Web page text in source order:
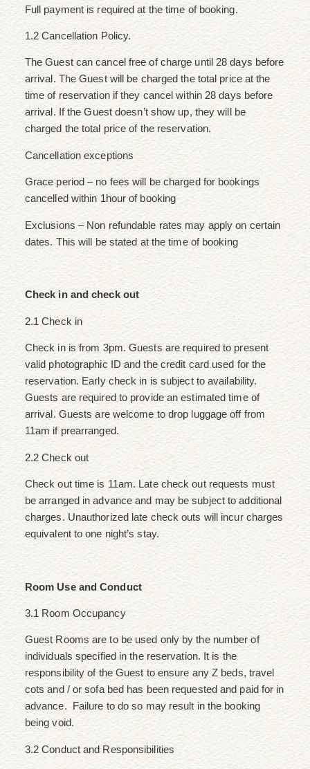
Full payment is required at the time of booking.
1.2 Cancellation Policy.
The Guest can cancel free of charge until 28 days before
arrival. The Guest will be charged the total price at the
time of reservation if they cancel within 28 days before
arrival. If the Guest doesn’t show up, they will be
charged the total price of the reservation.
Cancellation exceptions
Grace period – no fees will be charged for bookings
cancelled within 1hour of booking
Exclusions – Non refundable rates may apply on certain
dates. This will be stated at the time of booking
Check in and check out
2.1 Check in
Check in is from 3pm. Guests are required to present
valid photographic ID and the credit card used for the
reservation. Early check in is subject to availability.
Guests are required to provide an estimated time of
arrival. Guests are welcome to drop luggage off from
11am if prearranged.
2.2 Check out
Check out time is 11am. Late check out requests must
be arranged in advance and may be subject to additional
charges. Unauthorized late check outs will incur charges
equivalent to one night’s stay.
Room Use and Conduct
3.1 Room Occupancy
Guest Rooms are to be used only by the number of
individuals specified in the reservation. It is the
responsibility of the Guest to ensure any Z beds, travel
cots and / or sofa bed has been requested and paid for in
advance. Failure to do so may result in the booking
being void.
3.2 Conduct and Responsibilities